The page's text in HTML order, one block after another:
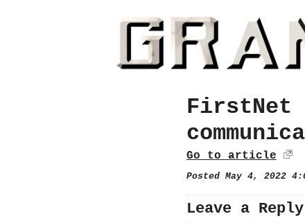
FirstNet
Go to article
Posted May 4, 2022
Leave a Reply